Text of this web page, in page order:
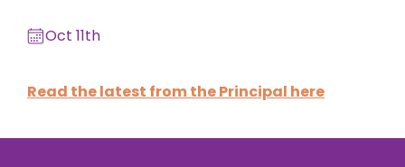
Oct 11th
Read the latest from the Principal here